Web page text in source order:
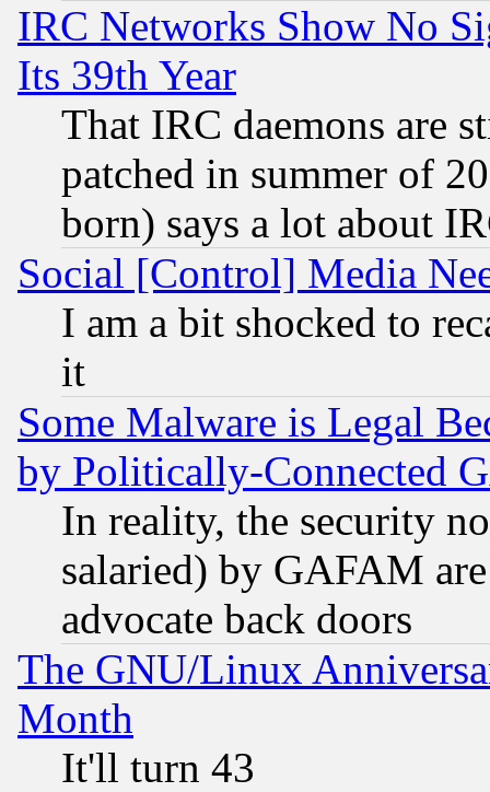
IRC Networks Show No
Its 39th Year
That IRC daemons are
patched in summer of
born) says a lot about
Social [Control] Media
I am a bit shocked to
it
Some Malware is Legal
by Politically-Connected
In reality, the security
salaried) by GAFAM
advocate back doors
The GNU/Linux
Month
It'll turn 43